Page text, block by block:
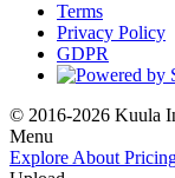
Terms
Privacy Policy
GDPR
© 2016-2026 Kuula
Menu
Explore About